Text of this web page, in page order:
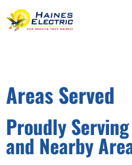
Areas Served
Proudly
and Nearby